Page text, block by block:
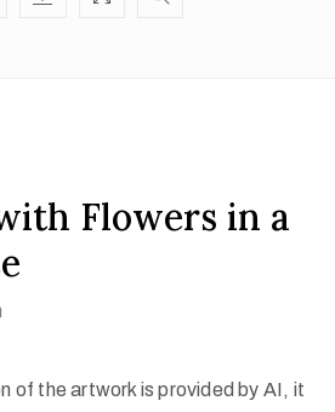
Flowers in a
of the artwork is provided by AI, it